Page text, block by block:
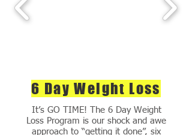
6 Day Weight Loss
It’s GO TIME! The 6 Day Weight
Loss Program is our shock and awe
approach to “getting it done”, six